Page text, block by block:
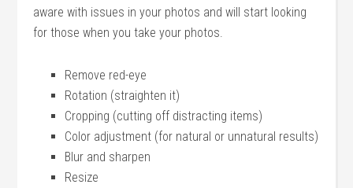
aware with issues in your photos and will start looking
for those when you take your photos.
Remove red-eye
Rotation (straighten it)
Cropping (cutting off distracting items)
Color adjustment (for natural or unnatural results)
Blur and sharpen
Resize